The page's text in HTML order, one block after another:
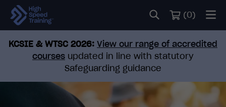
(0)
KCSIE & WTSC 2026: View our range of accredited
courses updated in line with statutory
Safeguarding guidance